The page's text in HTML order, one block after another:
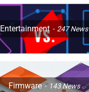
Entertainment 247News
Firmware 143News